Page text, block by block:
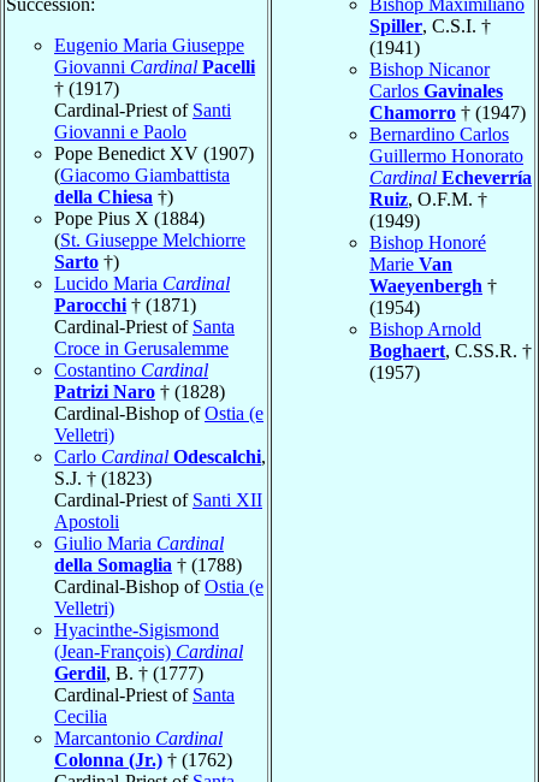
Eugenio Maria Giuseppe
Giovanni Cardinal Pacelli
† (1917)
Cardinal-Priest of Santi
Giovanni e Paolo
Pope Benedict XV (1907)
(Giacomo Giambattista
della Chiesa †)
Pope Pius X (1884)
(St. Giuseppe Melchiorre
Sarto †)
Lucido Maria Cardinal
Parocchi † (1871)
Cardinal-Priest of Santa
Croce in Gerusalemme
Costantino Cardinal
Patrizi Naro † (1828)
Cardinal-Bishop ofOstia (e
Velletri)
Carlo Cardinal Odescalchi,
S.J. † (1823)
Cardinal-Priest of Santi XII
Apostoli
Giulio Maria Cardinal
della Somaglia † (1788)
Cardinal-Bishop ofOstia (e
Velletri)
Hyacinthe-Sigismond
(Jean-François) Cardinal
Gerdil, B. † (1777)
Cardinal-Priest of Santa
Cecilia
Marcantonio Cardinal
Colonna (Jr.) † (1762)
Spiller, C.S.I. †
(1941)
Bishop Nicanor
Carlos Gavinales
Chamorro † (1947)
Bernardino Carlos
Guillermo Honorato
Cardinal Echeverría
Ruiz, O.F.M. †
(1949)
Bishop Honoré
Marie Van
Waeyenbergh †
(1954)
Bishop Arnold
Boghaert, C.SS.R. †
(1957)